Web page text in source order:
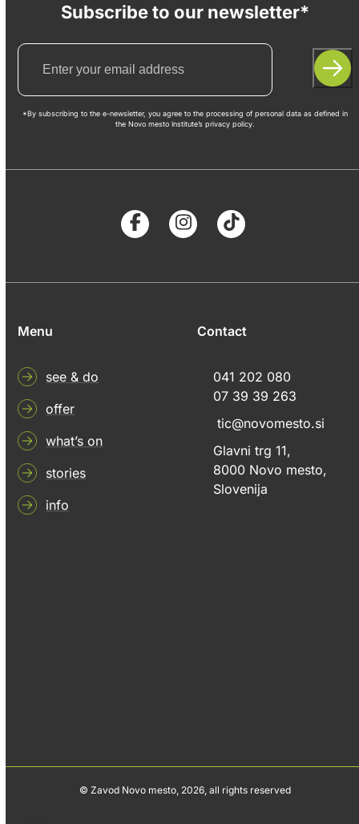
Subscribe to our newsletter*
*By subscribing to the e-newsletter, you agree to the processing of personal data as defined in
the Novo mesto Institute’s privacy policy.
Menu
see & do
offer
what’s on
stories
info
Contact
041 202 080
07 39 39 263
tic@novomesto.si
Glavni trg 11,
8000 Novo mesto,
Slovenija
© Zavod Novo mesto, 2026, all rights reserved